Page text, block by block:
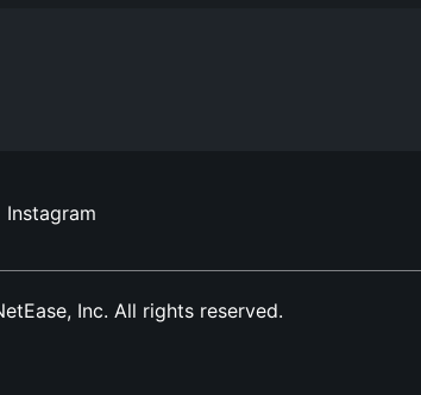
Instagram
Inc. All rights reserved.